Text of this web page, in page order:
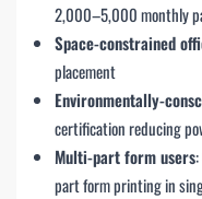
2,000–5,000 monthly
Space-constrained
placement
Environmentally-
certification reducing
Multi-part form users
part form printing in